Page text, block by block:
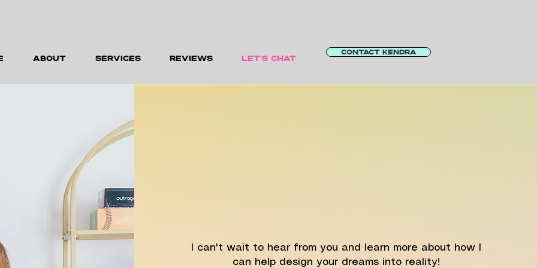
ABOUT SERVICES REVIEWS LET'S CHAT
CONTACT KENDRA
I can't wait to hear from you and learn more about how I
can help design your dreams into reality!